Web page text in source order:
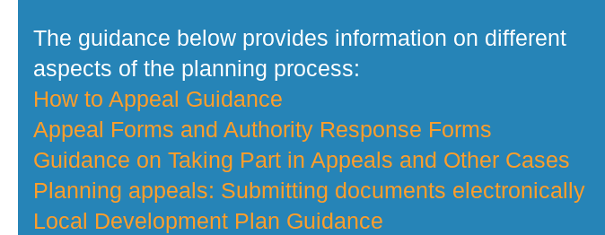
The guidance below provides information on different
aspects of the planning process:
How to Appeal Guidance
Appeal Forms and Authority Response Forms
Guidance on Taking Part in Appeals and Other Cases
Planning appeals: Submitting documents electronically
Local Development Plan Guidance